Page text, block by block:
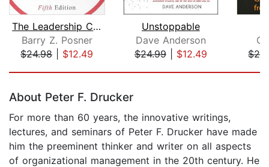
The Leadership Challenge
Barry Z. Posner
$24.98| $12.49
Unstoppable
Dave Anderson
$24.99| $12.49
About Peter F. Drucker
For more than 60 years, the innovative writings,
lectures, and seminars of Peter F. Drucker have made
him the preeminent thinker and writer on all aspects
of organizational management in the 20th century. He